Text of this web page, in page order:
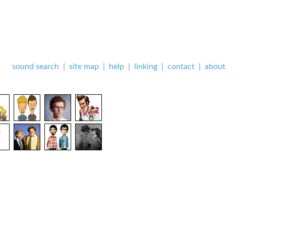
sound search site map help linking contact about